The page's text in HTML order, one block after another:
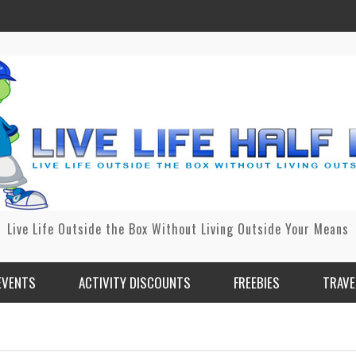
Live Life Outside the Box Without Living Outside Your Means
ACTIVITY DISCOUNTS FREEBIES